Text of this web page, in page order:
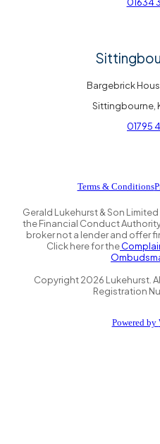
Bargebrick
Sittingbourne,
01795
Terms & Conditions
Gerald Lukehurst & Son
the Financial Conduct
broker not a lender and offer
Click here for the
Copyright2026 Lukehurst.
Registration
Powered by